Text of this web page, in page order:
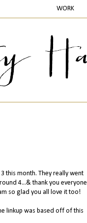
WORK
this month. They really went
4...& thank you everyone
so glad you all love it too!
linkup was based off of this